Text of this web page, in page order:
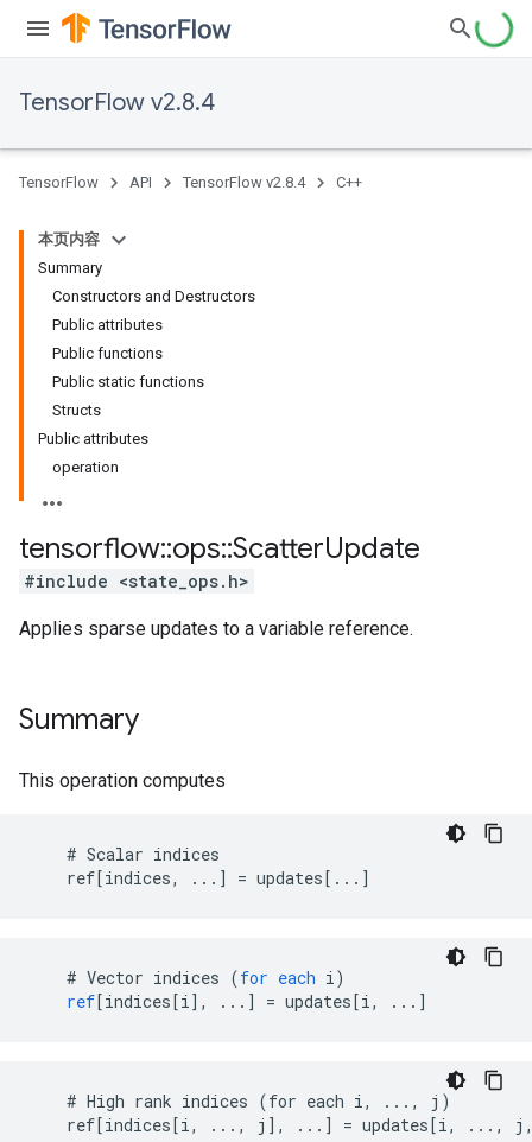
TensorFlow v2.8.4
TensorFlow API TensorFlow v2.8.4 C++
本页内容
Summary
Constructors and Destructors
Public attributes
Public functions
Public static functions
Structs
Public attributes
operation
tensorflow::ops::ScatterUpdate
#include <state_ops.h>
Applies sparse updates to a variable reference.
Summary
This operation computes
    # Scalar indices
    ref[indices, ...] = updates[...]
# Vector indices (for each i)
ref[indices[i] , ... ] = updates[i, ... ]
    # High rank indices (for each i, ..., j)
ref[indices[i, ..., j], ...] = updates[i, ...,